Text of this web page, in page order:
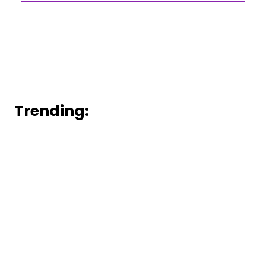
Trending: